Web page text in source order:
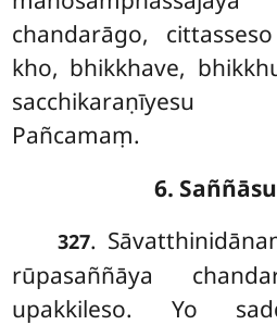
chandarāgo,
kho, bhikkhave,
sacchikaraṇīyesu
Pañcamaṃ.
6.
327.
rūpasaññāya
upakkileso. Yo